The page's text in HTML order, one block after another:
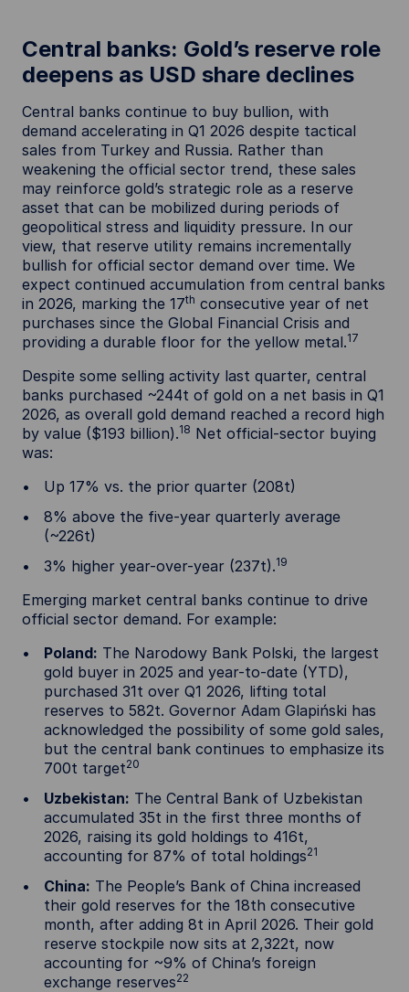
Central banks: Gold’s reserve role
deepens as USD share declines
Central banks continue to buy bullion, with
demand accelerating in Q1 2026 despite tactical
sales from Turkey and Russia. Rather than
weakening the official sector trend, these sales
may reinforce gold’s strategic role as a reserve
asset that can be mobilized during periods of
geopolitical stress and liquidity pressure. In our
view, that reserve utility remains incrementally
bullish for official sector demand over time. We
expect continued accumulation from central banks
in 2026, marking the 17th consecutive year of net
purchases since the Global Financial Crisis and
providing a durable floor for the yellow metal.17
Despite some selling activity last quarter, central
banks purchased ~244t of gold on a net basis in Q1
2026, as overall gold demand reached a record high
by value ($193 billion).18 Net official-sector buying
was:
Up 17% vs. the prior quarter (208t)
8% above the five-year quarterly average
(~226t)
3% higher year-over-year (237t).19
Emerging market central banks continue to drive
official sector demand. For example:
Poland: The Narodowy Bank Polski, the largest
gold buyer in 2025 and year-to-date (YTD),
purchased 31t over Q1 2026, lifting total
reserves to 582t. Governor Adam Glapiński has
acknowledged the possibility of some gold sales,
but the central bank continues to emphasize its
700t target20
Uzbekistan: The Central Bank of Uzbekistan
accumulated 35t in the first three months of
2026, raising its gold holdings to 416t,
accounting for 87% of total holdings21
China: The People’s Bank of China increased
their gold reserves for the 18th consecutive
month, after adding 8t in April 2026. Their gold
reserve stockpile now sits at 2,322t, now
accounting for ~9% of China’s foreign
exchange reserves22